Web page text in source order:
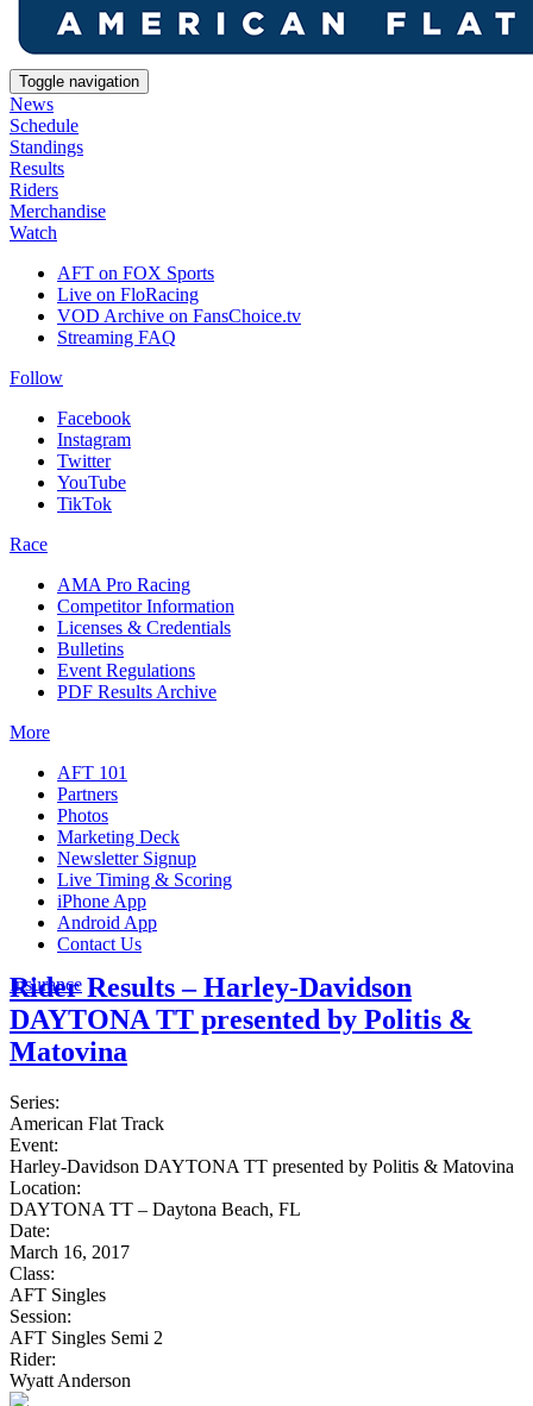
Toggle navigation
News
Schedule
Standings
Results
Riders
Merchandise
Watch
AFT on FOX Sports
Live on FloRacing
VOD Archive on FansChoice.tv
Streaming FAQ
Follow
Facebook
Instagram
Twitter
YouTube
TikTok
Race
AMA Pro Racing
Competitor Information
Licenses & Credentials
Bulletins
Event Regulations
PDF Results Archive
More
AFT 101
Partners
Photos
Marketing Deck
Newsletter Signup
Live Timing & Scoring
iPhone App
Android App
Contact Us
Insurance
Rider Results – Harley-Davidson
DAYTONA TT presented by Politis &
Matovina
Series:
American Flat Track
Event:
Harley-Davidson DAYTONA TT presented by Politis & Matovina
Location:
DAYTONA TT – Daytona Beach, FL
Date:
March 16, 2017
Class:
AFT Singles
Session:
AFT Singles Semi 2
Rider:
Wyatt Anderson